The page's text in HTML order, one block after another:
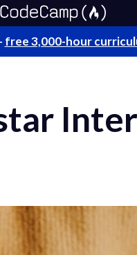
free 3,000-hour